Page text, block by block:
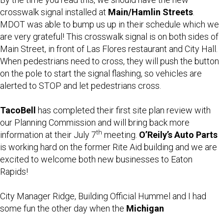
crosswalk signal installed at Main/Hamlin Streets
MDOT was able to bump us up in their schedule which we
are very grateful! This crosswalk signal is on both sides of
Main Street, in front of Las Flores restaurant and City Hall.
When pedestrians need to cross, they will push the button
on the pole to start the signal flashing, so vehicles are
alerted to STOP and let pedestrians cross.
TacoBell has completed their first site plan review with
our Planning Commission and will bring back more
information at their July 7th meeting. O’Reily’s Auto Parts
is working hard on the former Rite Aid building and we are
excited to welcome both new businesses to Eaton
Rapids!
City Manager Ridge, Building Official Hummel and I had
some fun the other day when the Michigan